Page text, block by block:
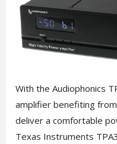
With the Audiophonics
amplifier benefiting
deliver a comfortable
Texas Instruments